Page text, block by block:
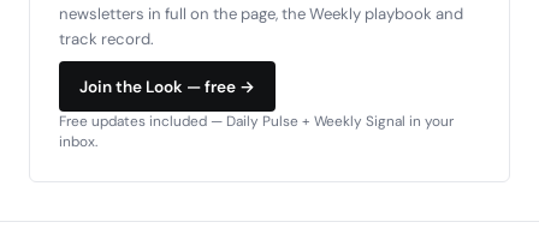
newsletters in full on the page, the Weekly playbook and
track record.
Join the Look — free →
Free updates included — Daily Pulse + Weekly Signal in your
inbox.